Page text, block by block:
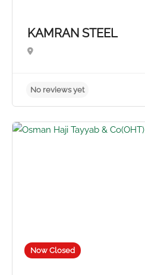
KAMRAN STEEL
Now Closed